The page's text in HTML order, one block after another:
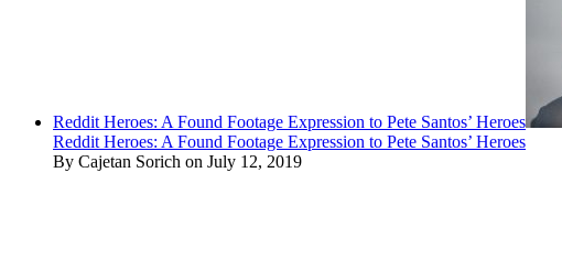
Reddit Heroes: A Found Footage Expression to Pete Santos’ Heroes
Reddit Heroes: A Found Footage Expression to Pete Santos’ Heroes
By Cajetan Sorich on July 12, 2019